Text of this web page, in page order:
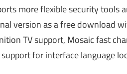
more flexible security tools
version as a free download
TV support, Mosaic fast
for interface language